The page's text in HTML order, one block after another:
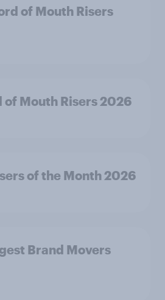
of Mouth Risers
of Mouth Risers 2026
of the Month 2026
Brand Movers